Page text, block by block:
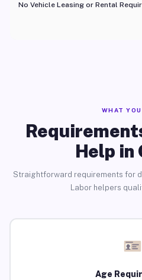
No Vehicle Leasing or Rental
WHAT YOU
Help in
Straightforward requirements for
Labor helpers
Age